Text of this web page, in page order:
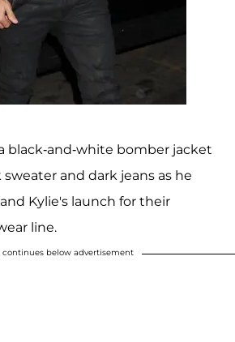
black-and-white bomber jacket
and dark jeans as he
Kylie's launch for their
line.
continues below advertisement